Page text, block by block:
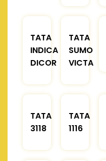
TATA
INDICA
DICOR
TATA
SUMO
VICTA
TATA
3118
TATA
1116